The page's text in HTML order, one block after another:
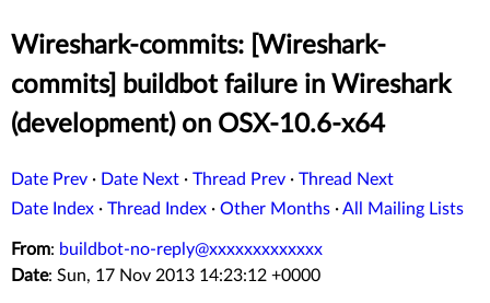
Wireshark-commits: [Wireshark-
commits] buildbot failure in Wireshark
(development) on OSX-10.6-x64
Date Prev · Date Next · Thread Prev · Thread Next
Date Index · Thread Index · Other Months ·All Mailing Lists
From: buildbot-no-reply@xxxxxxxxxxxxx
Date: Sun, 17 Nov 2013 14:23:12 +0000